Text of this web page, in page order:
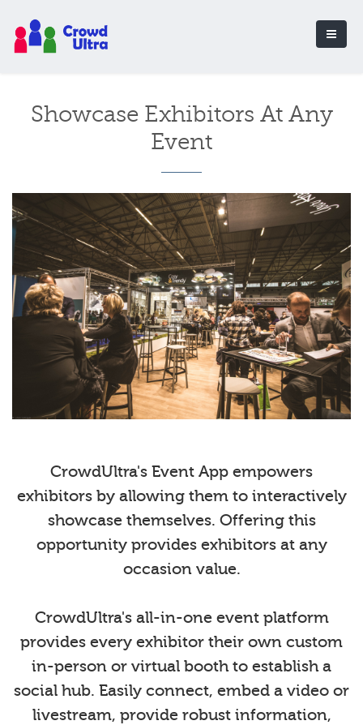
Showcase Exhibitors At Any
Event
CrowdUltra's Event App empowers
exhibitors by allowing them to interactively
showcase themselves. Offering this
opportunity provides exhibitors at any
occasion value.
CrowdUltra's all-in-one event platform
provides every exhibitor their own custom
in-person or virtual booth to establish a
social hub. Easily connect, embed a video or
livestream, provide robust information,